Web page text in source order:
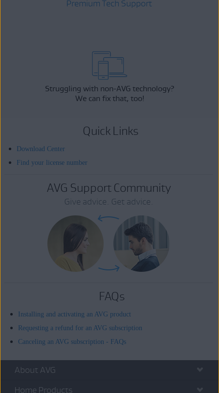
Premium Tech Support
Struggling with non-AVG technology?
We can fix that, too!
Quick Links
Download Center
Find your license number
AVG Support Community
Give advice. Get advice.
FAQs
Installing and activating an AVG product
Requesting a refund for an AVG subscription
Canceling an AVG subscription - FAQs
About AVG
Home Products